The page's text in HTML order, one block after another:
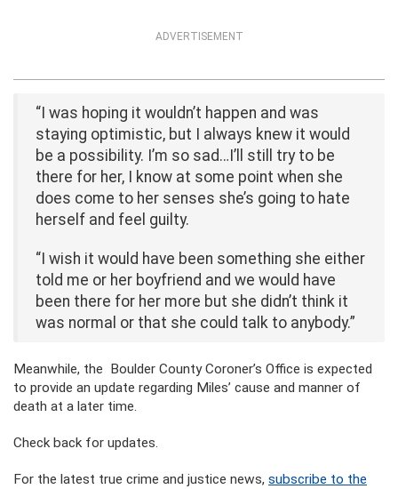
ADVERTISEMENT
“I was hoping it wouldn’t happen and was
staying optimistic, but I always knew it would
be a possibility. I’m so sad…I’ll still try to be
there for her, I know at some point when she
does come to her senses she’s going to hate
herself and feel guilty.
“I wish it would have been something she either
told me or her boyfriend and we would have
been there for her more but she didn’t think it
was normal or that she could talk to anybody.”
Meanwhile, the Boulder County Coroner’s Office is expected
to provide an update regarding Miles’ cause and manner of
death at a later time.
Check back for updates.
For the latest true crime and justice news, subscribe to the